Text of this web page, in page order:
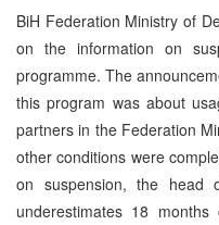
BiH Federation Ministry of
on the information on
programme. The
this program was about
partners in the Federation
other conditions were
on suspension, the head
underestimates 18